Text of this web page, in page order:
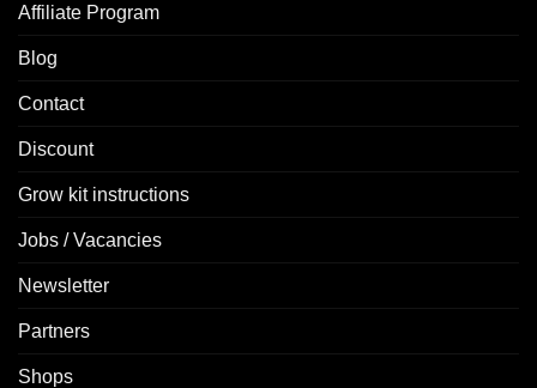
Affiliate Program
Blog
Contact
Discount
Grow kit instructions
Jobs / Vacancies
Newsletter
Partners
Shops